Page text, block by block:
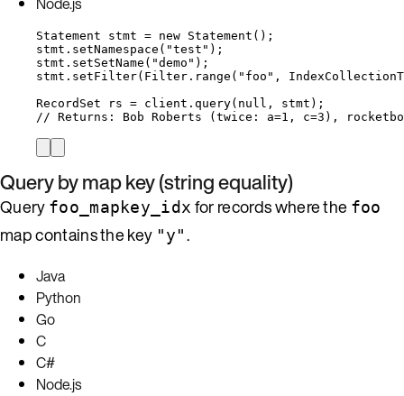
Statement stmt = new Statement () ;
stmt . setNamespace ( "test " ) ;
stmt . setSetName ( "demo " ) ;
stmt . setFilter( Filter . range ( " foo " ,
RecordSet
rs = client . query( null , stmt ) ;
// Returns: Bob Roberts (twice: a=1, c=3),
Query by map key (string equality)
Query foo_mapkey_idx for records where the foo
map contains the key "y".
Java
Python
Go
C
C#
Node.js